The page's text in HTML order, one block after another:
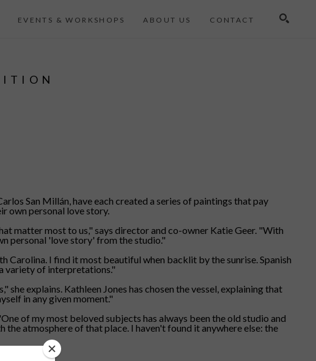
EVENTS & WORKSHOPS ABOUT US CONTACT
San Millán, have each created a series of paintings that pay
own personal love story.
matter most to us," says director and co-owner Katie Geer. "With
personal 'love story' from the studio."
I find it most beautiful when backlit by the sunrise. Spanish
variety of interpretations."
explains. Kathleen Jones has chosen the vessel, explaining that
in any given moment."
of my most beloved subjects has always been the old studio and
atmosphere of that place. I haven't found it anywhere else: the